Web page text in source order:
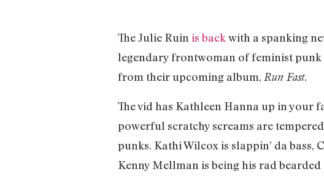
The Julie Ruin is back with a spanking
legendary frontwoman of feminist punk
from their upcoming album, Run Fast.
The vid has Kathleen Hanna up in your
powerful scratchy screams are
punks. Kathi Wilcox is slappin’ da
Kenny Mellman is being his rad